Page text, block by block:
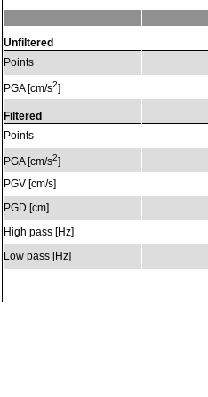
Unfiltered
Points
PGA [cm/s2]
Filtered
Points
PGA [cm/s2]
PGV [cm/s]
PGD [cm]
High pass [Hz]
Low pass [Hz]